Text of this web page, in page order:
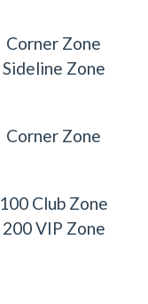
Corner Zone
Sideline Zone
Corner Zone
100 Club Zone
200 VIP Zone